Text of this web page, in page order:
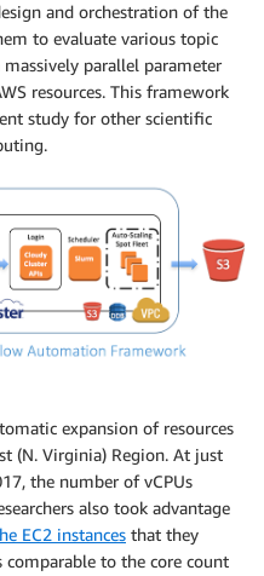
and orchestration of the
to evaluate various topic
parallel parameter
resources. This framework
study for other scientific
expansion of resources
(N. Virginia) Region. At just
the number of vCPUs
also took advantage
EC2 instances that they
comparable to the core count